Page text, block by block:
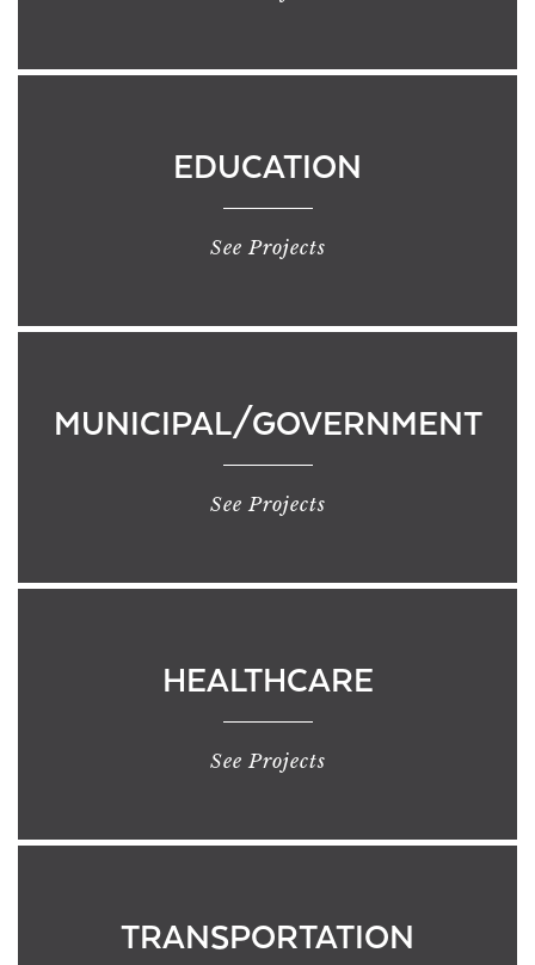
EDUCATION
See Projects
MUNICIPAL/GOVERNMENT
See Projects
HEALTHCARE
See Projects
TRANSPORTATION